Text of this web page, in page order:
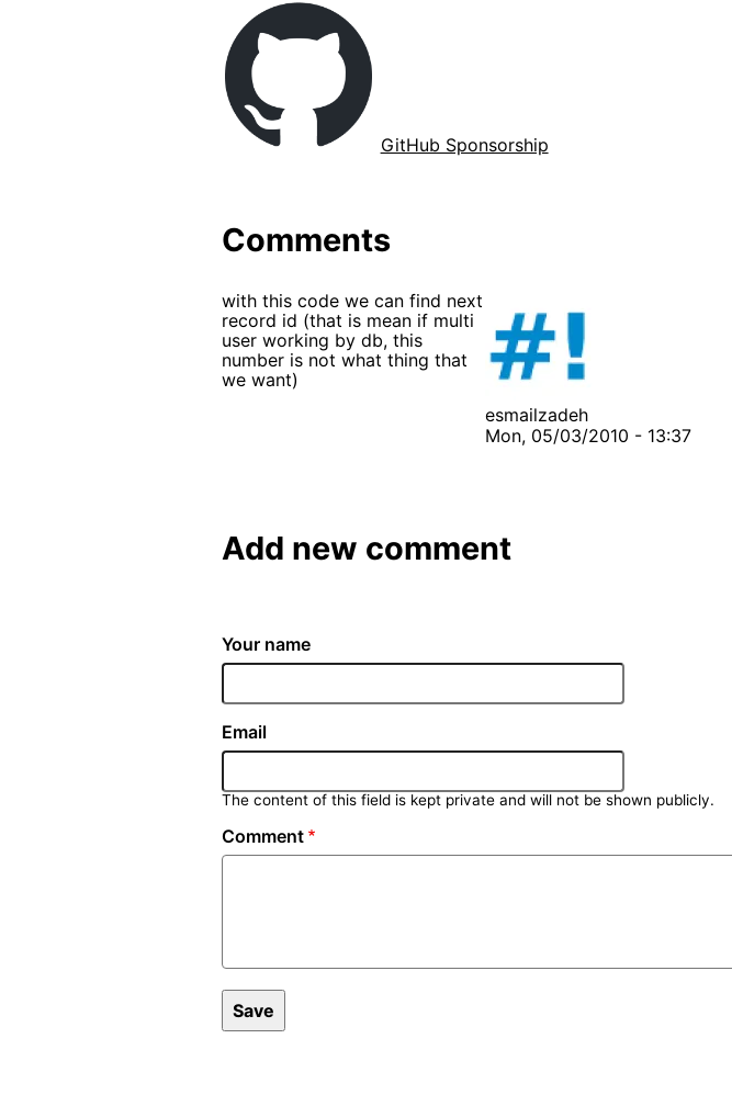
GitHub Sponsorship
Comments
with this code we can find next
record id (that is mean if multi
user working by db, this
number is not what thing that
we want)
esmailzadeh
Mon, 05/03/2010 - 13:37
Add new comment
Your name
Email
The content of this field is kept private and will not be shown publicly.
Comment